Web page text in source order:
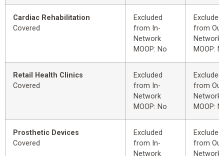
Cardiac Rehabilitation
Covered
Excluded
from In-
Network
MOOP: No
Excluded
from
Network
MOOP:
Retail Health Clinics
Covered
Excluded
from In-
Network
MOOP: No
Excluded
from
Network
MOOP:
Prosthetic Devices
Covered
Excluded
from In-
Network
Excluded
from
Network